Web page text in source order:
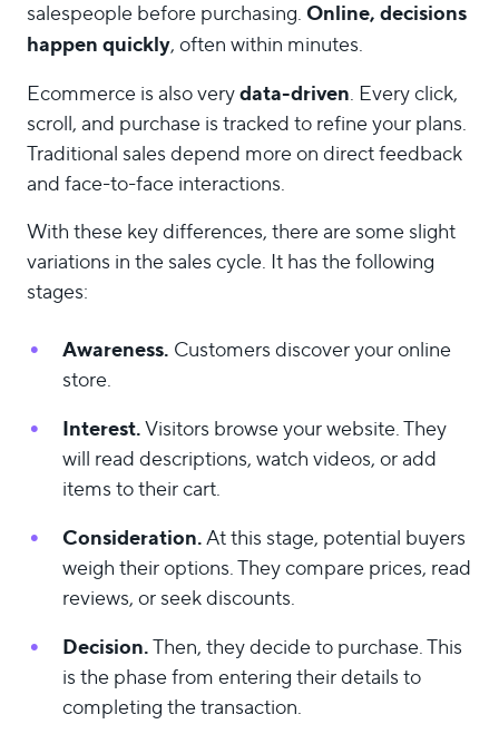
salespeople before purchasing.Online, decisions
happen quickly, often within minutes.
Ecommerce is also verydata-driven. Every click,
scroll, and purchase is tracked to refine your plans.
Traditional sales depend more on direct feedback
and face-to-face interactions.
With these key differences, there are some slight
variations in the sales cycle. It has the following
stages:
Awareness. Customers discover your online
store.
Interest.Visitors browse your website. They
will read descriptions, watch videos, or add
items to their cart.
Consideration.At this stage, potential buyers
weigh their options. They compare prices, read
reviews, or seek discounts.
Decision.Then, they decide to purchase. This
is the phase from entering their details to
completing the transaction.